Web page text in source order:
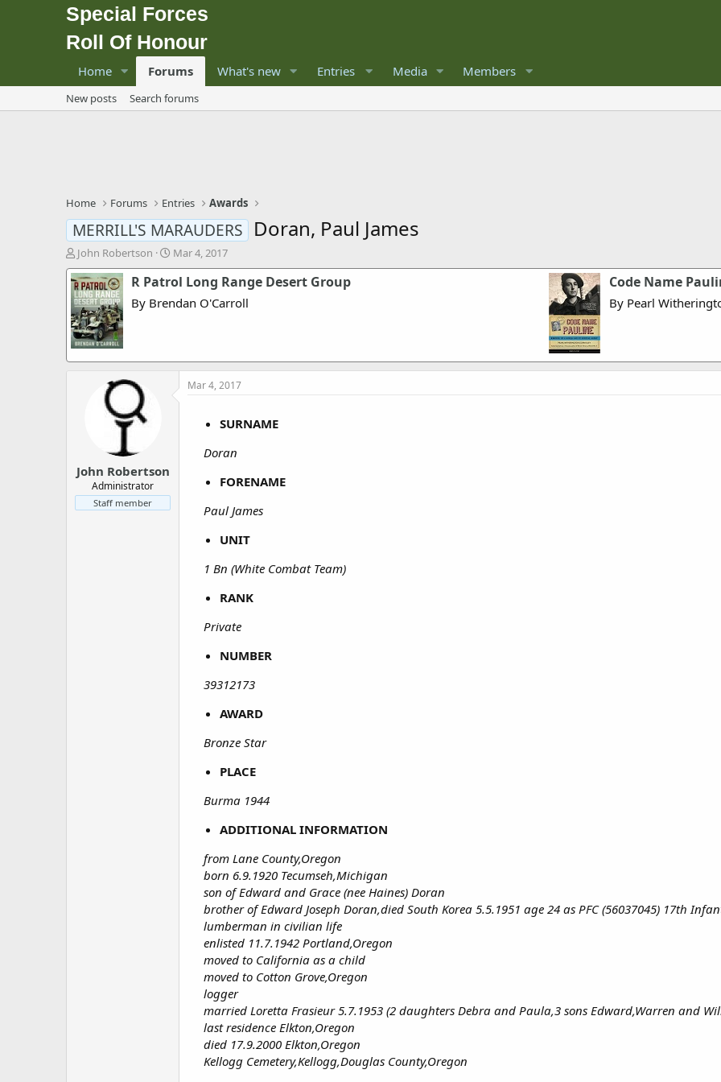
Special Forces
Roll Of Honour
Home Forums What's new Entries Media Members
New posts Search forums
Home Forums Entries Awards
MERRILL'S MARAUDERS Doran, Paul James
T
h
r
e
a
d
s
t
John Robertson
S
t
a
t
Mar 4, 2017
R Patrol Long Range Desert Group
By Brendan O'Carroll
Code Name
By Pearl
John Robertson
Administrator
Staff member
Mar 4, 2017
SURNAME
Doran
FORENAME
Paul James
UNIT
1 Bn (White Combat Team)
RANK
Private
NUMBER
39312173
AWARD
Bronze Star
PLACE
Burma 1944
ADDITIONAL INFORMATION
from Lane County,Oregon
born 6.9.1920 Tecumseh,Michigan
son of Edward and Grace (nee Haines) Doran
brother of Edward Joseph Doran,died South Korea 5.5.1951 age 24 as PFC (56037045) 17th
lumberman in civilian life
enlisted 11.7.1942 Portland,Oregon
moved to California as a child
moved to Cotton Grove,Oregon
logger
married Loretta Frasieur 5.7.1953 (2 daughters Debra and Paula,3 sons Edward,Warren and
last residence Elkton,Oregon
died 17.9.2000 Elkton,Oregon
Kellogg Cemetery,Kellogg,Douglas County,Oregon